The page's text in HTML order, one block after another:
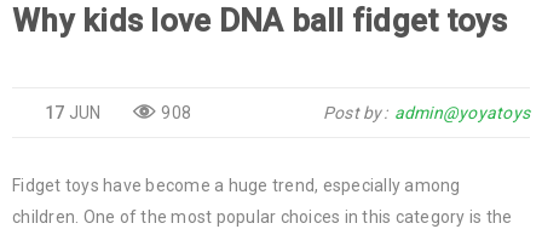
Why kids love DNA ball fidget toys
17 JUN 908 Post by admin@yoyatoys
Fidget toys have become a huge trend, especially among
children. One of the most popular choices in this category is the